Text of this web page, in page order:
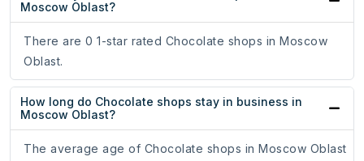
Moscow Oblast?
There are 0 1-star rated Chocolate shops in Moscow
Oblast.
How long do Chocolate shops stay in business in
Moscow Oblast?
The average age of Chocolate shops in Moscow Oblast